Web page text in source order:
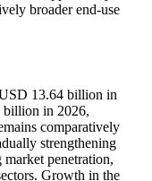
broader end-use
13.64 billion in
billion in 2026,
comparatively
strengthening
penetration,
Growth in the